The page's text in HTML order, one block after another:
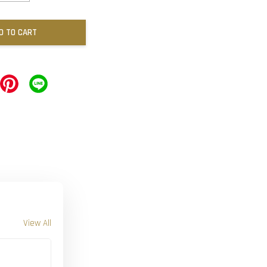
TO CART
View All